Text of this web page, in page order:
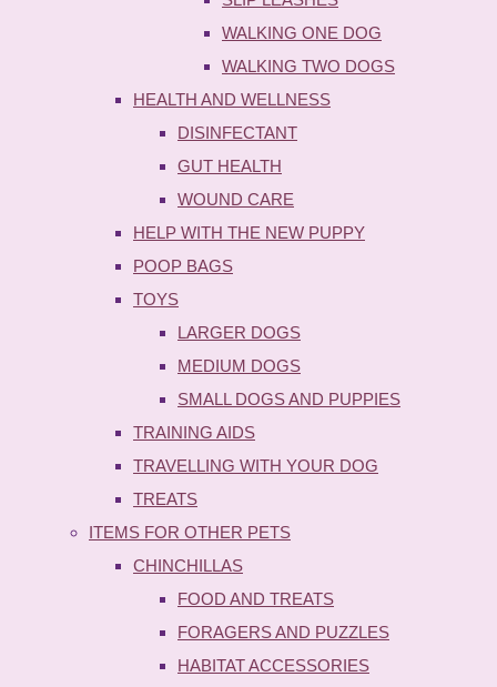
WALKING ONE DOG
WALKING TWO DOGS
HEALTH AND WELLNESS
DISINFECTANT
GUT HEALTH
WOUND CARE
HELP WITH THE NEW PUPPY
POOP BAGS
TOYS
LARGER DOGS
MEDIUM DOGS
SMALL DOGS AND PUPPIES
TRAINING AIDS
TRAVELLING WITH YOUR DOG
TREATS
ITEMS FOR OTHER PETS
CHINCHILLAS
FOOD AND TREATS
FORAGERS AND PUZZLES
HABITAT ACCESSORIES